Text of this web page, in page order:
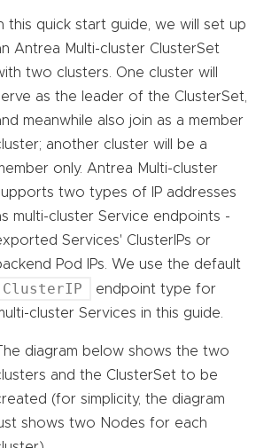
this quick start guide, we will set up
Antrea Multi-cluster ClusterSet
two clusters. One cluster will
as the leader of the ClusterSet,
meanwhile also join as a member
another cluster will be a
only. Antrea Multi-cluster
two types of IP addresses
multi-cluster Service endpoints -
Services' ClusterIPs or
Pod IPs. We use the default
ClusterIP
endpoint type for
cluster Services in this guide.
The diagram below shows the two
and the ClusterSet to be
(for simplicity, the diagram
shows two Nodes for each